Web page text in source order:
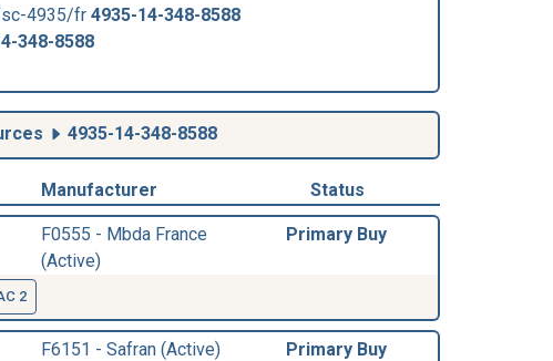
4935/fr 4935-14-348-8588
348-8588
4935-14-348-8588
Manufacturer Status
F0555 - Mbda France
(Active)
Primary Buy
2
F6151 - Safran (Active) Primary Buy